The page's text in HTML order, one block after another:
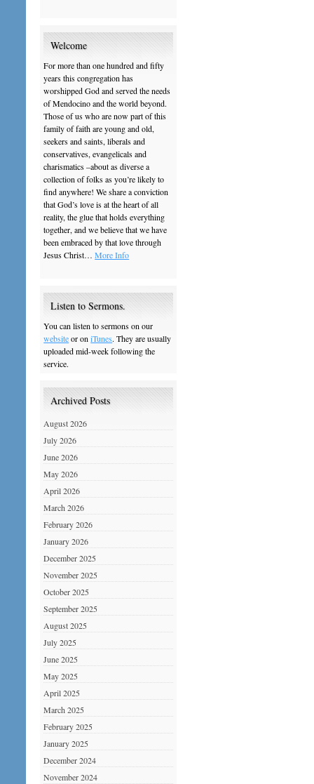
Welcome
For more than one hundred and fifty
years this congregation has
worshipped God and served the needs
of Mendocino and the world beyond.
Those of us who are now part of this
family of faith are young and old,
seekers and saints, liberals and
conservatives, evangelicals and
charismatics –about as diverse a
collection of folks as you’re likely to
find anywhere! We share a conviction
that God’s love is at the heart of all
reality, the glue that holds everything
together, and we believe that we have
been embraced by that love through
Jesus Christ…More Info
Listen to Sermons.
You can listen to sermons on our
websiteor oniTunes. They are usually
uploaded mid-week following the
service.
Archived Posts
August 2026
July 2026
June 2026
May 2026
April 2026
March 2026
February 2026
January 2026
December 2025
November 2025
October 2025
September 2025
August 2025
July 2025
June 2025
May 2025
April 2025
March 2025
February 2025
January 2025
December 2024
November 2024